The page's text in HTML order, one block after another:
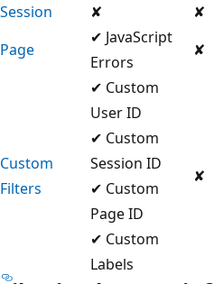
Session
✘ ✘
Page
✔ JavaScript
Errors
✘
Custom
Filters
✔ Custom
User ID
✔ Custom
Session ID
✔ Custom
Page ID
✔ Custom
Labels
✘